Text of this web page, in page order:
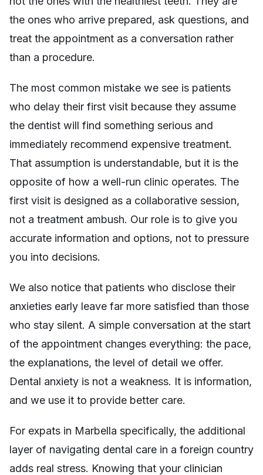
the ones who arrive prepared, ask questions, and
treat the appointment as a conversation rather
than a procedure.
The most common mistake we see is patients
who delay their first visit because they assume
the dentist will find something serious and
immediately recommend expensive treatment.
That assumption is understandable, but it is the
opposite of how a well-run clinic operates. The
first visit is designed as a collaborative session,
not a treatment ambush. Our role is to give you
accurate information and options, not to pressure
you into decisions.
We also notice that patients who disclose their
anxieties early leave far more satisfied than those
who stay silent. A simple conversation at the start
of the appointment changes everything: the pace,
the explanations, the level of detail we offer.
Dental anxiety is not a weakness. It is information,
and we use it to provide better care.
For expats in Marbella specifically, the additional
layer of navigating dental care in a foreign country
adds real stress. Knowing that your clinician